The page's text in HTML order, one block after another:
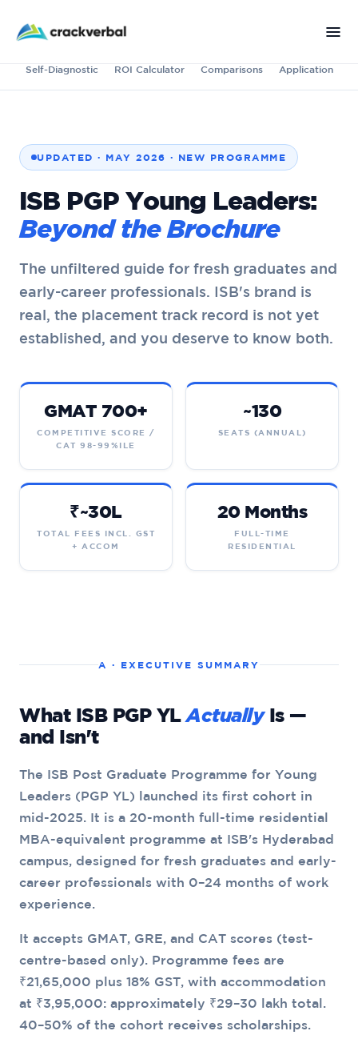
Self-Diagnostic ROI Calculator Comparisons Application
UPDATED · MAY 2026 · NEW PROGRAMME
ISB PGP Young Leaders:
Beyond the Brochure
The unfiltered guide for fresh graduates and
early-career professionals. ISB's brand is
real, the placement track record is not yet
established, and you deserve to know both.
GMAT 700+
COMPETITIVE SCORE /
CAT 98-99%ILE
~130
SEATS (ANNUAL)
₹~30L
TOTAL FEES INCL. GST
+ ACCOM
20 Months
FULL-TIME
RESIDENTIAL
A · EXECUTIVE SUMMARY
What ISB PGP YLActuallyIs —
and Isn't
The ISB Post Graduate Programme for Young
Leaders (PGP YL) launched its first cohort in
mid-2025. It is a 20-month full-time residential
MBA-equivalent programme at ISB's Hyderabad
campus, designed for fresh graduates and early-
career professionals with 0–24 months of work
experience.
It accepts GMAT, GRE, and CAT scores (test-
centre-based only). Programme fees are
₹21,65,000 plus 18% GST, with accommodation
at ₹3,95,000: approximately ₹29–30 lakh total.
40–50% of the cohort receives scholarships.